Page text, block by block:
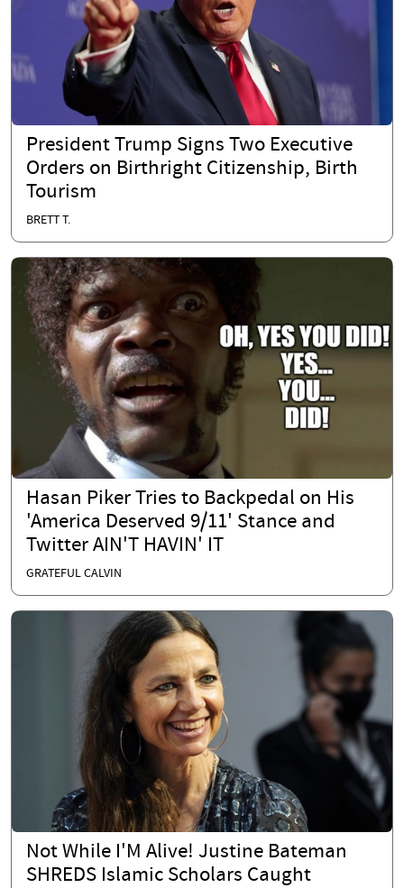
President Trump Signs Two Executive
Orders on Birthright Citizenship, Birth
Tourism
BRETT T.
Hasan Piker Tries to Backpedal on His
'America Deserved 9/11' Stance and
Twitter AIN'T HAVIN' IT
GRATEFUL CALVIN
Not While I'M Alive! Justine Bateman
SHREDS Islamic Scholars Caught